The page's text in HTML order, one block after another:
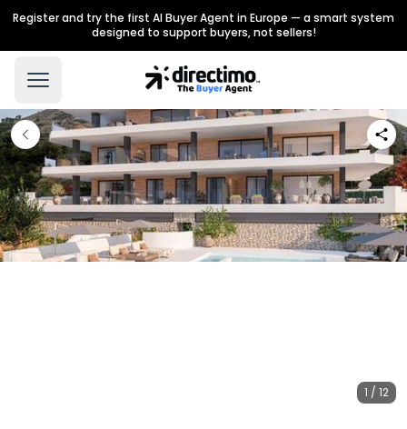
Register and try the first AI Buyer Agent in Europe — a smart system
designed to support buyers, not sellers!
1 / 12